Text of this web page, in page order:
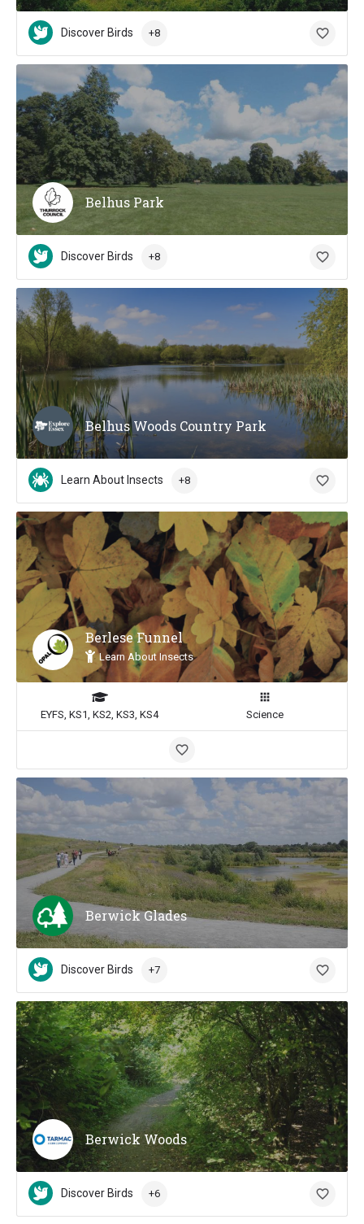
Discover Birds +8
Belhus Park
Discover Birds +8
Belhus Woods Country Park
Learn About Insects +8
Berlese Funnel
Learn About Insects
EYFS, KS1, KS2, KS3, KS4 Science
Berwick Glades
Discover Birds +7
Berwick Woods
Discover Birds +6